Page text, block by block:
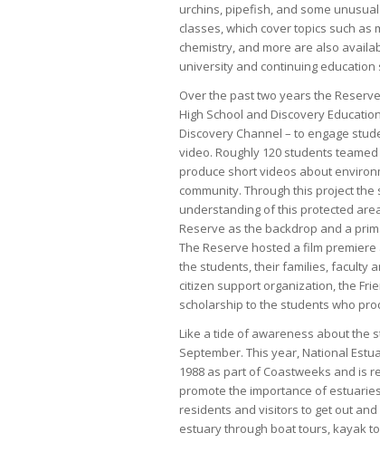
urchins, pipefish, and some
classes, which cover topics such
chemistry, and more are also
university and continuing
Over the past two years the
High School and Discovery
Discovery Channel – to engage
video. Roughly 120 students
produce short videos about
community. Through this project
understanding of this protected
Reserve as the backdrop and a
The Reserve hosted a film
the students, their families, faculty
citizen support organization, the
scholarship to the students who
Like a tide of awareness about the
September. This year, National
1988 as part of Coastweeks and is
promote the importance of
residents and visitors to get out
estuary through boat tours, kayak